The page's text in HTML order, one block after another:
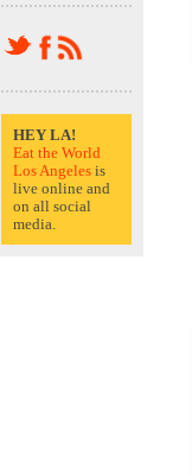
HEY LA!
Eat the World
Los Angelesis
live online and
on all social
media.